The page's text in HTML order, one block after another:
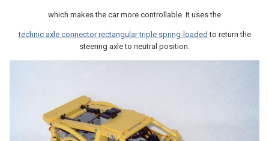
which makes the car more controllable. It uses the
technic axle connector rectangular triple spring-loaded to return the
steering axle to neutral position.